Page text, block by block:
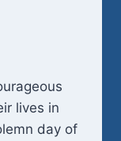
lives in
day of